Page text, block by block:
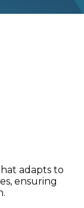
adapts to
ensuring